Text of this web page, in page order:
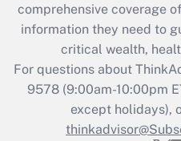
What is the CARES
retention tax credit
during 2020 and
Get
Recently
comprehensive coverage
information they need to
critical wealth,
For questions about
9578(9:00am-10:00pm
except holidays),